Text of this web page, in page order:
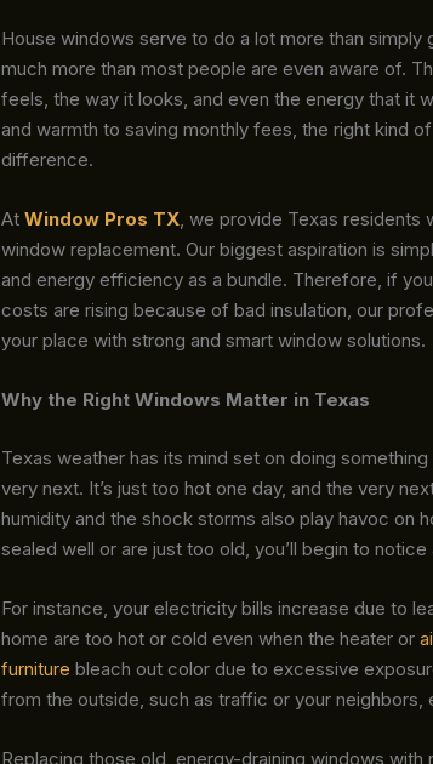
House windows serve to do a lot more than simply
much more than most people are even aware of.
feels, the way it looks, and even the energy that it
and warmth to saving monthly fees, the right kind
difference.
At Window Pros TX, we provide Texas residents
window replacement. Our biggest aspiration is
and energy efficiency as a bundle. Therefore, if
costs are rising because of bad insulation, our
your place with strong and smart window solutions.
Why the Right Windows Matter in Texas
Texas weather has its mind set on doing
very next. It’s just too hot one day, and the very
humidity and the shock storms also play havoc on
sealed well or are just too old, you’ll begin to
For instance, your electricity bills increase due to
home are too hot or cold even when the heater or
furniture bleach out color due to excessive
from the outside, such as traffic or your neighbors,
Replacing those old, energy-draining windows